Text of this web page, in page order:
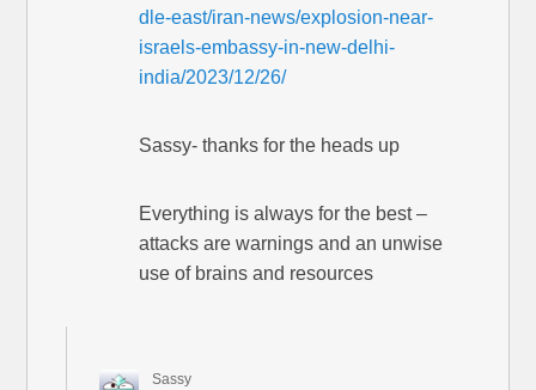
dle-east/iran-news/explosion-near-
israels-embassy-in-new-delhi-
india/2023/12/26/
Sassy- thanks for the heads up
Everything is always for the best –
attacks are warnings and an unwise
use of brains and resources
Sassy